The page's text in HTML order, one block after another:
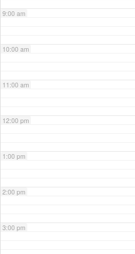
9:00 am
10:00 am
11:00 am
12:00 pm
1:00 pm
2:00 pm
3:00 pm